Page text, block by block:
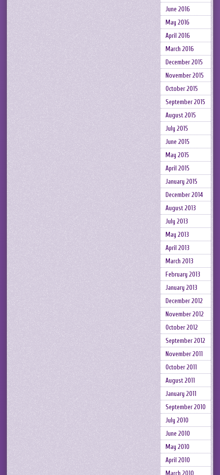
June 2016
May 2016
April 2016
March 2016
December 2015
November 2015
October 2015
September 2015
August 2015
July 2015
June 2015
May 2015
April 2015
January 2015
December 2014
August 2013
July 2013
May 2013
April 2013
March 2013
February 2013
January 2013
December 2012
November 2012
October 2012
September 2012
November 2011
October 2011
August 2011
January 2011
September 2010
July 2010
June 2010
May 2010
April 2010
March 2010